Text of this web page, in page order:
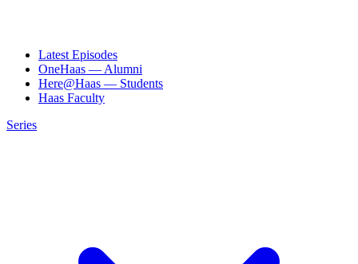
Latest Episodes
OneHaas — Alumni
Here@Haas — Students
Haas Faculty
Series